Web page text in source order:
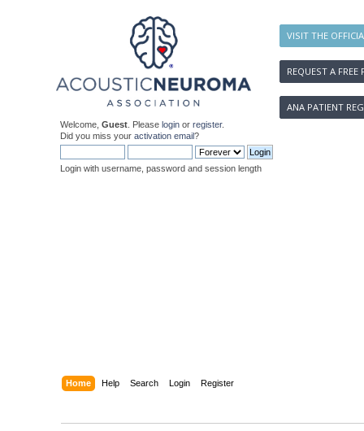
VISIT THE
REQUEST A FREE
ANA PATIENT
Welcome, Guest . Please login or register.
Did you miss your activation email?
Login with username, password and session length
Home Help Search Login Register